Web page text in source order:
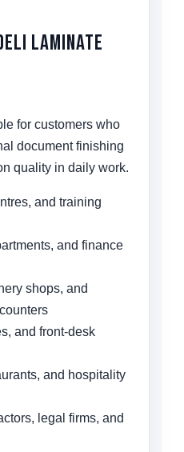
Laminate
for customers who
document finishing
quality in daily work.
and training
and finance
shops, and
and front-desk
and hospitality
legal firms, and